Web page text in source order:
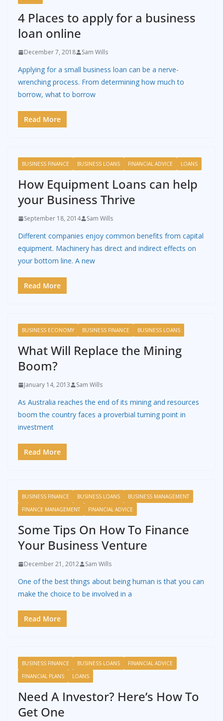
4 Places to apply for a business
loan online
December 7, 2018 Sam Wills
Applying for a small business loan can be a nerve-
wrenching process. From determining how much to
borrow, what to borrow
Read More
BUSINESS FINANCE BUSINESS LOANS FINANCIAL ADVICE LOANS
How Equipment Loans can help
your Business Thrive
September 18, 2014 Sam Wills
Different companies enjoy common benefits from capital
equipment. Machinery has direct and indirect effects on
your bottom line. A new
Read More
BUSINESS ECONOMY BUSINESS FINANCE BUSINESS LOANS
What Will Replace the Mining
Boom?
January 14, 2013 Sam Wills
As Australia reaches the end of its mining and resources
boom the country faces a proverbial turning point in
investment
Read More
BUSINESS FINANCE BUSINESS LOANS
BUSINESS MANAGEMENT
FINANCE MANAGEMENT
FINANCIAL ADVICE
Some Tips On How To Finance
Your Business Venture
December 21, 2012 Sam Wills
One of the best things about being human is that you can
make the choice to be involved in a
Read More
BUSINESS FINANCE BUSINESS LOANS
FINANCIAL ADVICE
FINANCIAL PLANS
LOANS
Need A Investor? Here’s How To
Get One